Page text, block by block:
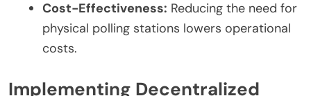
Cost-Effectiveness: Reducing the need for
physical polling stations lowers operational
costs.
Implementing Decentralized